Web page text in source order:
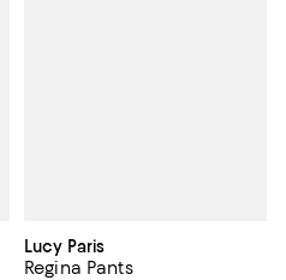
Lucy Paris
Regina Pants